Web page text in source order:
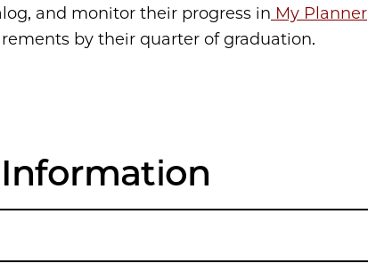
and monitor their progress in My Planner
by their quarter of graduation.